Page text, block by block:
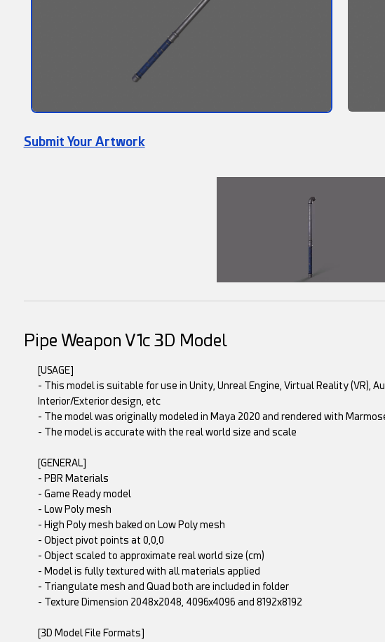
Submit Your Artwork
Pipe Weapon V1c 3D Model
[USAGE]
- This model is suitable for use in Unity, Unreal Engine, Virtual Reality (VR),
Interior/Exterior design, etc
- The model was originally modeled in Maya 2020 and rendered with
- The model is accurate with the real world size and scale
[GENERAL]
- PBR Materials
- Game Ready model
- Low Poly mesh
- High Poly mesh baked on Low Poly mesh
- Object pivot points at 0,0,0
- Object scaled to approximate real world size (cm)
- Model is fully textured with all materials applied
- Triangulate mesh and Quad both are included in folder
- Texture Dimension 2048x2048, 4096x4096 and 8192x8192
[3D Model File Formats]